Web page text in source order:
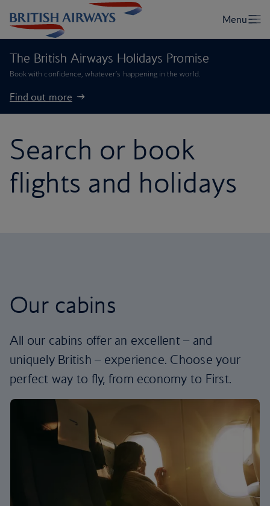
The British Airways Holidays Promise
Book with confidence, whatever’s happening in the world.
Find out more
Search or book
flights and holidays
Our cabins
All our cabins offer an excellent – and
uniquely British – experience. Choose your
perfect way to fly, from economy to First.